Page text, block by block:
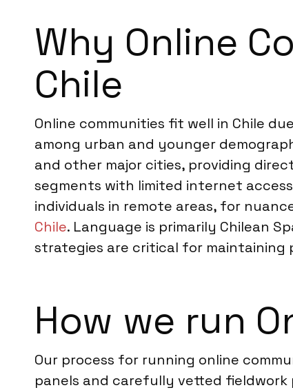
Why Online
Chile
Online communities fit well in Chile
among urban and younger
and other major cities, providing
segments with limited internet
individuals in remote areas, for
Chile. Language is primarily Chilean
strategies are critical for
How we run
Our process for running online
panels and carefully vetted